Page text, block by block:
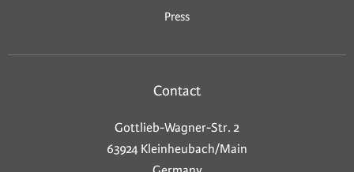
Press
Contact
Gottlieb-Wagner-Str. 2
63924 Kleinheubach/Main